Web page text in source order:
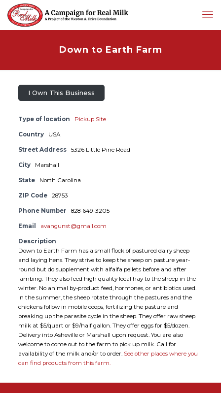
Down to Earth Farm
I Own This Business
Type of location Pickup Site
Country USA
Street Address 5326 Little Pine Road
City Marshall
State North Carolina
ZIP Code 28753
Phone Number 828-649-3205
Email avangunst@gmail.com
Description
Down to Earth Farm has a small flock of pastured dairy sheep
and laying hens. They strive to keep the sheep on pasture year-
round but do supplement with alfalfa pellets before and after
lambing. They also feed high quality local hay to the sheep in the
winter. No animal by-product feed, hormones, or antibiotics used.
In the summer, the sheep rotate through the pastures and the
chickens follow in mobile coops, fertilizing the pasture and
breaking up the parasite cycle in the sheep. They offer raw sheep
milk at $5/quart or $9/half gallon. They offer eggs for $5/dozen.
Delivery into Asheville or Marshall upon request. You are also
welcome to come out to the farm to pick up milk. Call for
availability of the milk and/or to order. See other places where you
can find products from this farm.